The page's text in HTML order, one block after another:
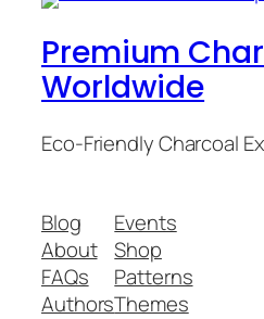
Premium
Worldwide
Eco-Friendly Charcoal
Blog
About
FAQs
Authors
Events
Shop
Patterns
Themes